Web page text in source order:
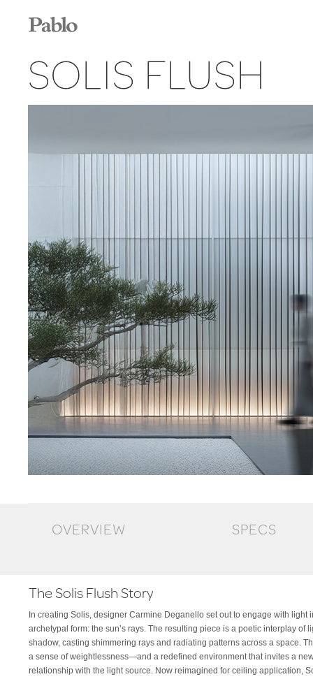
SOLIS FLUSH
OVERVIEW SPECS
The Solis Flush Story
In creating Solis, designer Carmine Deganello set out to engage with light
archetypal form: the sun’s rays. The resulting piece is a poetic interplay of
shadow, casting shimmering rays and radiating patterns across a space.
a sense of weightlessness—and a redefined environment that invites a
relationship with the light source. Now reimagined for ceiling application,
transforms the signature elegance of the original into a more integrated,
presence. Its laser-cut polyester shade, suspended in tension between 2
steel rings, now merges seamlessly with the ceiling plane —casting both